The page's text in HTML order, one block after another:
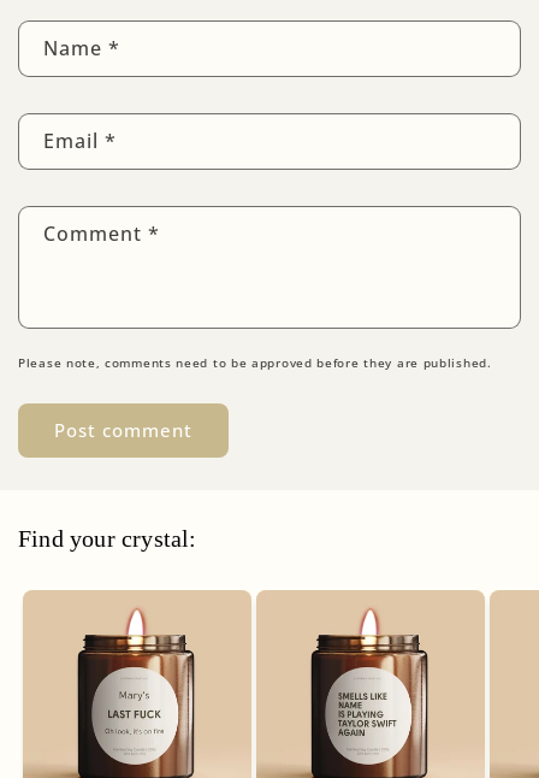
Name *
Email *
Comment *
Please note, comments need to be approved before they are published.
Find your crystal: